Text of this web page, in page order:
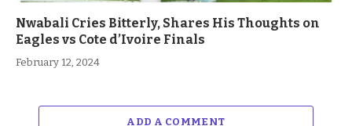
Nwabali Cries Bitterly, Shares His Thoughts on
Eagles vs Cote d’Ivoire Finals
February 12, 2024
ADD A COMMENT